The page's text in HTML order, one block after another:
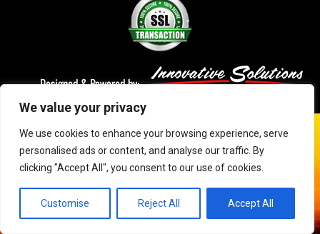
We value your privacy
We use cookies to enhance your browsing experience, serve
personalised ads or content, and analyse our traffic. By
clicking "Accept All", you consent to our use of cookies.
Customise Reject All Accept All